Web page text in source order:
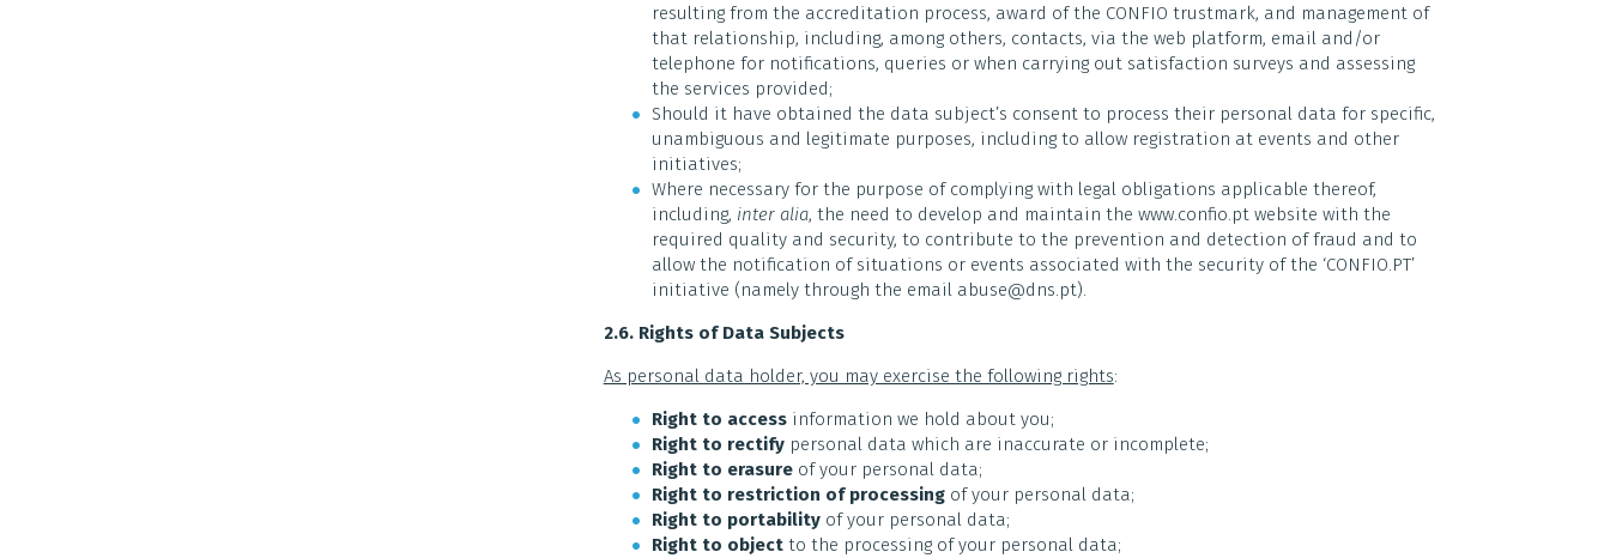
resulting from the accreditation process, award of the CONFIO trustmark, and management of
that relationship, including, among others, contacts, via the web platform, email and/or
telephone for notifications, queries or when carrying out satisfaction surveys and assessing
the services provided;
Should it have obtained the data subject’s consent to process their personal data for specific,
unambiguous and legitimate purposes, including to allow registration at events and other
initiatives;
Where necessary for the purpose of complying with legal obligations applicable thereof,
including, inter alia, the need to develop and maintain the www.confio.pt website with the
required quality and security, to contribute to the prevention and detection of fraud and to
allow the notification of situations or events associated with the security of the ‘CONFIO.PT’
initiative (namely through the email abuse@dns.pt).
2.6. Rights of Data Subjects
As personal data holder, you may exercise the following rights:
Right to access information we hold about you;
Right to rectify personal data which are inaccurate or incomplete;
Right to erasure of your personal data;
Right to restriction of processing of your personal data;
Right to portability of your personal data;
Right to object to the processing of your personal data;